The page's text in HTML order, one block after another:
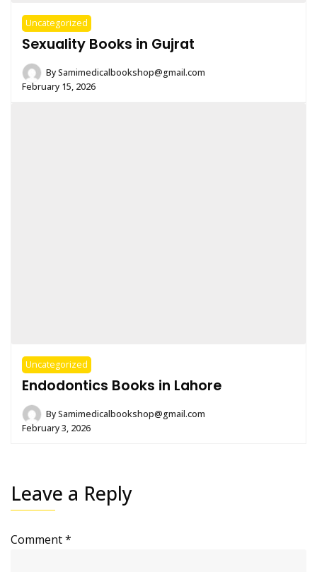
Uncategorized
Sexuality Books in Gujrat
BySamimedicalbookshop@gmail.com
February 15, 2026
Uncategorized
Endodontics Books in Lahore
BySamimedicalbookshop@gmail.com
February 3, 2026
Leave a Reply
Comment*